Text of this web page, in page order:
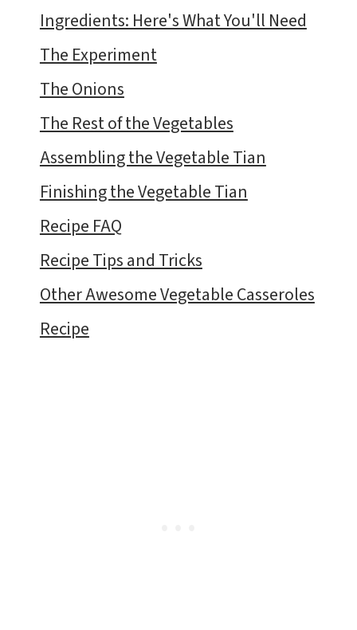
Ingredients: Here's What You'll Need
The Experiment
The Onions
The Rest of the Vegetables
Assembling the Vegetable Tian
Finishing the Vegetable Tian
Recipe FAQ
Recipe Tips and Tricks
Other Awesome Vegetable Casseroles
Recipe